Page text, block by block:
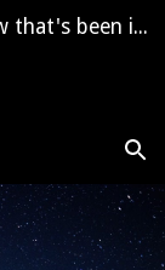
Like a zombie, or that leftover beef stew that's been in the fridge for 2 years, "The Saga" is coming back to life!